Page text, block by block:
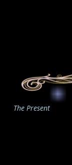
The Present